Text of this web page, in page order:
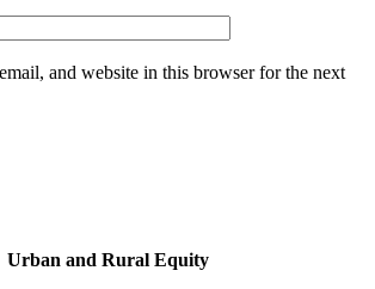
and website in this browser for the next
Urban and Rural Equity